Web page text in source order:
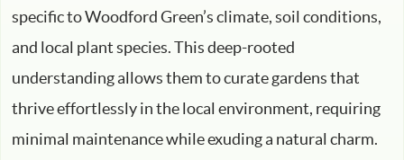
specific to Woodford Green’s climate, soil conditions,
and local plant species. This deep-rooted
understanding allows them to curate gardens that
thrive effortlessly in the local environment, requiring
minimal maintenance while exuding a natural charm.